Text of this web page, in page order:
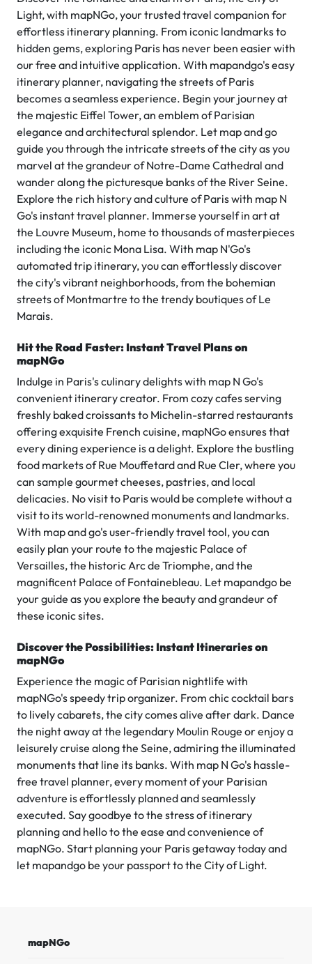
Light, with mapNGo, your trusted travel companion for
effortless itinerary planning. From iconic landmarks to
hidden gems, exploring Paris has never been easier with
our free and intuitive application. With mapandgo's easy
itinerary planner, navigating the streets of Paris
becomes a seamless experience. Begin your journey at
the majestic Eiffel Tower, an emblem of Parisian
elegance and architectural splendor. Let map and go
guide you through the intricate streets of the city as you
marvel at the grandeur of Notre-Dame Cathedral and
wander along the picturesque banks of the River Seine.
Explore the rich history and culture of Paris with map N
Go's instant travel planner. Immerse yourself in art at
the Louvre Museum, home to thousands of masterpieces
including the iconic Mona Lisa. With map N'Go's
automated trip itinerary, you can effortlessly discover
the city's vibrant neighborhoods, from the bohemian
streets of Montmartre to the trendy boutiques of Le
Marais.
Hit the Road Faster: Instant Travel Plans on
mapNGo
Indulge in Paris's culinary delights with map N Go's
convenient itinerary creator. From cozy cafes serving
freshly baked croissants to Michelin-starred restaurants
offering exquisite French cuisine, mapNGo ensures that
every dining experience is a delight. Explore the bustling
food markets of Rue Mouffetard and Rue Cler, where you
can sample gourmet cheeses, pastries, and local
delicacies. No visit to Paris would be complete without a
visit to its world-renowned monuments and landmarks.
With map and go's user-friendly travel tool, you can
easily plan your route to the majestic Palace of
Versailles, the historic Arc de Triomphe, and the
magnificent Palace of Fontainebleau. Let mapandgo be
your guide as you explore the beauty and grandeur of
these iconic sites.
Discover the Possibilities: Instant Itineraries on
mapNGo
Experience the magic of Parisian nightlife with
mapNGo's speedy trip organizer. From chic cocktail bars
to lively cabarets, the city comes alive after dark. Dance
the night away at the legendary Moulin Rouge or enjoy a
leisurely cruise along the Seine, admiring the illuminated
monuments that line its banks. With map N Go's hassle-
free travel planner, every moment of your Parisian
adventure is effortlessly planned and seamlessly
executed. Say goodbye to the stress of itinerary
planning and hello to the ease and convenience of
mapNGo. Start planning your Paris getaway today and
let mapandgo be your passport to the City of Light.
mapNGo